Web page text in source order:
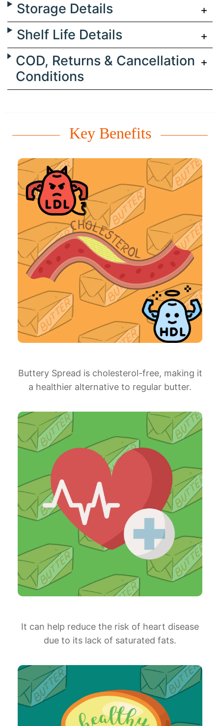
Storage Details
Shelf Life Details
COD, Returns & Cancellation
Conditions
Key Benefits
Buttery Spread is cholesterol-free, making it
a healthier alternative to regular butter.
It can help reduce the risk of heart disease
due to its lack of saturated fats.